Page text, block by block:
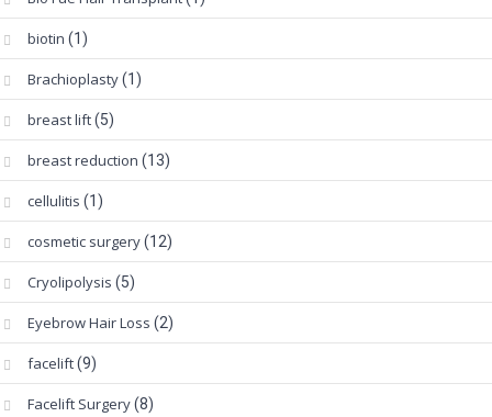
biotin (1)
Brachioplasty(1)
breast lift(5)
breast reduction (13)
cellulitis (1)
cosmetic surgery(12)
Cryolipolysis (5)
Eyebrow Hair Loss (2)
facelift(9)
Facelift Surgery(8)